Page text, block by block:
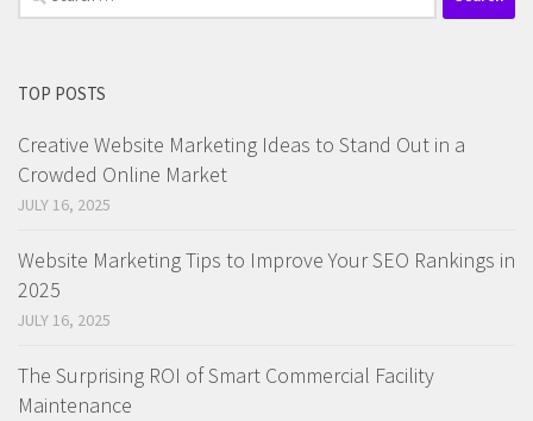
for:
TOP POSTS
Creative Website Marketing Ideas to Stand Out in a
Crowded Online Market
JULY 16, 2025
Website Marketing Tips to Improve Your SEO Rankings in
2025
JULY 16, 2025
The Surprising ROI of Smart Commercial Facility
Maintenance